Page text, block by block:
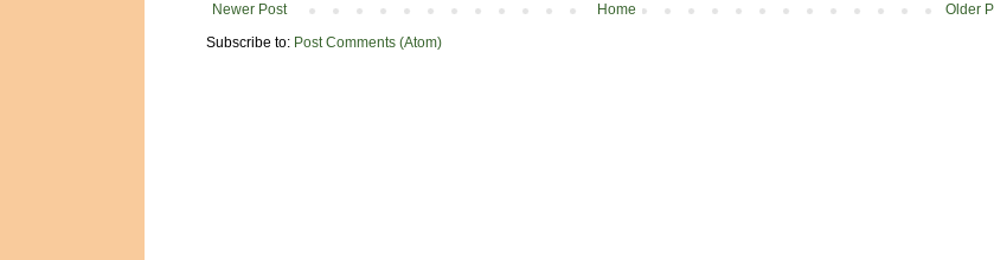
Newer Post Older
Home
Subscribe to: Post Comments (Atom)